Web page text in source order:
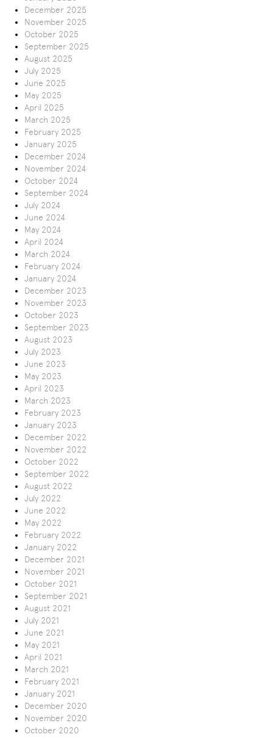
December 2025
November 2025
October 2025
September 2025
August 2025
July 2025
June 2025
May 2025
April 2025
March 2025
February 2025
January 2025
December 2024
November 2024
October 2024
September 2024
July 2024
June 2024
May 2024
April 2024
March 2024
February 2024
January 2024
December 2023
November 2023
October 2023
September 2023
August 2023
July 2023
June 2023
May 2023
April 2023
March 2023
February 2023
January 2023
December 2022
November 2022
October 2022
September 2022
August 2022
July 2022
June 2022
May 2022
February 2022
January 2022
December 2021
November 2021
October 2021
September 2021
August 2021
July 2021
June 2021
May 2021
April 2021
March 2021
February 2021
January 2021
December 2020
November 2020
October 2020